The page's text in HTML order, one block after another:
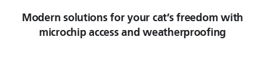
For dealers
Modern solutions for your cat’s freedom with
microchip access and weatherproofing